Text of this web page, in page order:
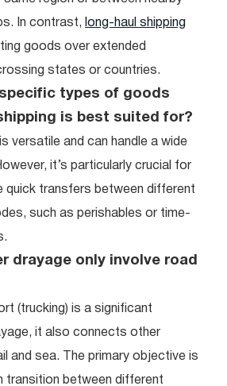
In contrast, long-haul shipping
goods over extended
states or countries.
types of goods
is best suited for?
versatile and can handle a wide
it’s particularly crucial for
quick transfers between different
such as perishables or time-
drayage only involve road
(trucking) is a significant
it also connects other
and sea. The primary objective is
transition between different